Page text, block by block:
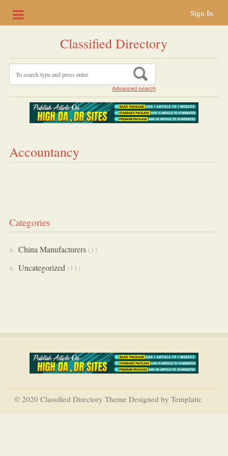
Sign In
Classified Directory
Advanced search
Accountancy
Categories
China Manufacturers(1)
Uncategorized(11)
© 2020 Classified Directory Theme Designed by Templatic